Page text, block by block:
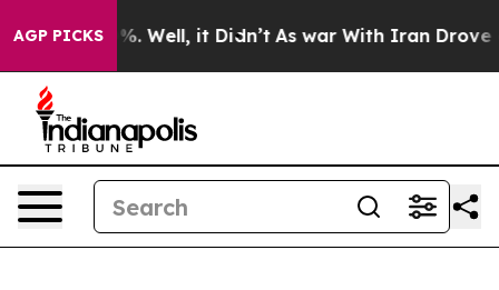
AGP PICKS
40%. Well, it Didn’t As war With Iran Drove oil